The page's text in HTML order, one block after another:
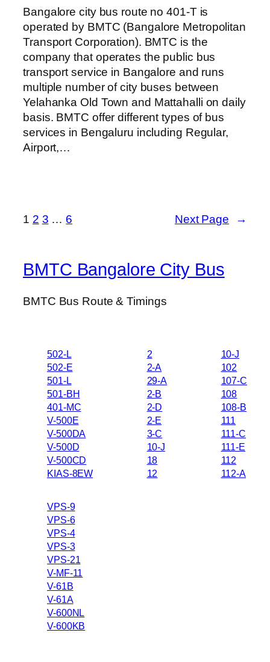
Bangalore city bus route no 401-T is
operated by BMTC (Bangalore Metropolitan
Transport Corporation). BMTC is the
company that operates the public bus
transport service in Bangalore and runs
multiple number of city buses between
Yelahanka Old Town and Mattahalli on daily
basis. BMTC offer different types of bus
services in Bengaluru including Regular,
Airport,…
1 2 3 … 6 Next Page →
BMTC Bangalore City Bus
BMTC Bus Route & Timings
502-L
502-E
501-L
501-BH
401-MC
V-500E
V-500DA
V-500D
V-500CD
KIAS-8EW
2
2-A
29-A
2-B
2-D
2-E
3-C
10-J
18
12
10-J
102
107-C
108
108-B
111
111-C
111-E
112
112-A
VPS-9
VPS-6
VPS-4
VPS-3
VPS-21
V-MF-11
V-61B
V-61A
V-600NL
V-600KB